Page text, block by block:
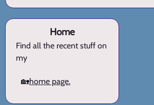
Home
Find all the recent stuff on
my
🏡home page.